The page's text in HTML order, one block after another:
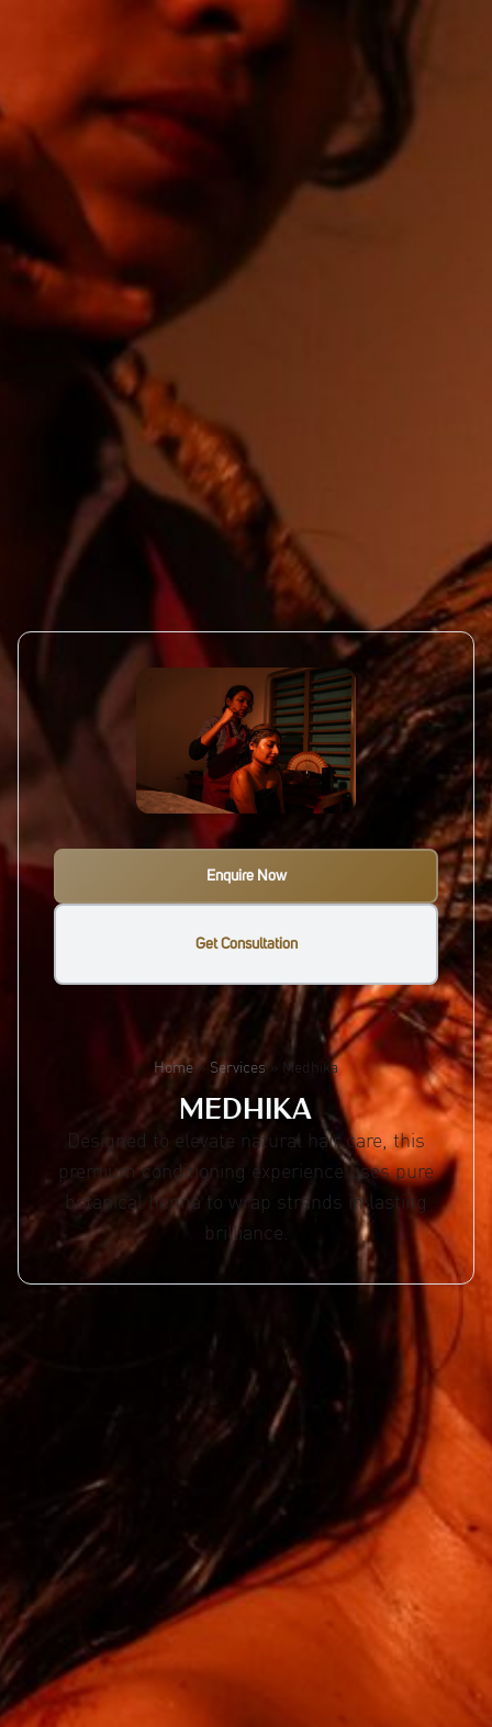
Enquire Now
Get Consultation
Home» Services» Medhika
MEDHIKA
Designed to elevate natural hair care, this
premium conditioning experience uses pure
botanical henna to wrap strands in lasting
brilliance.